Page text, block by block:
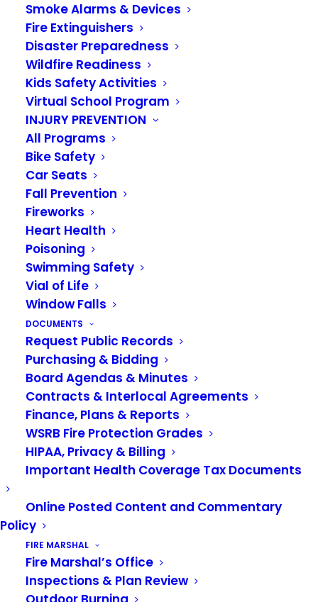
Smoke Alarms & Devices
Fire Extinguishers
Disaster Preparedness
Wildfire Readiness
Kids Safety Activities
Virtual School Program
INJURY PREVENTION
All Programs
Bike Safety
Car Seats
Fall Prevention
Fireworks
Heart Health
Poisoning
Swimming Safety
Vial of Life
Window Falls
DOCUMENTS
Request Public Records
Purchasing & Bidding
Board Agendas & Minutes
Contracts & Interlocal Agreements
Finance, Plans & Reports
WSRB Fire Protection Grades
HIPAA, Privacy & Billing
Important Health Coverage Tax Documents
Online Posted Content and Commentary
Policy
FIRE MARSHAL
Fire Marshal’s Office
Inspections & Plan Review
Emergency Flood
Information Links for
Algona, Auburn and
Pacific
DECEMBER 9, 2025
Due to the current flooding situation and
continuing weather event, emergency
information is being shared by the cities of
Algona, Auburn and Pacific. Please use the links
below for detailed information for your city.
City of Algona Website:
https://www.algonawa.gov/news_detail_T2_R57.php
City of Auburn Facebook Page:
https://www.facebook.com/auburnwa/
City of Auburn Website:
https://www.auburnwa.gov/cms/one.aspx?
pageid=21082574&portalid=11470638
City of Pacific Facebook Page:
https://www.facebook.com/CityofPacificWA/
City of Pacific Website:
https://www.pacificwa.gov/